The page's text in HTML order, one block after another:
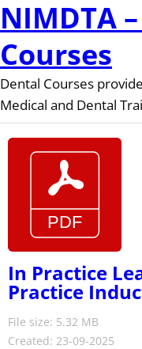
NIMDTA
Courses
Dental Courses
Medical and Dental
In Practice
Practice
File size: 5.32 MB
Created: 23-09-2025